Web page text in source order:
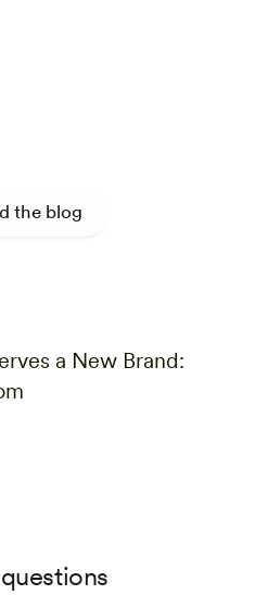
the blog
a New Brand: